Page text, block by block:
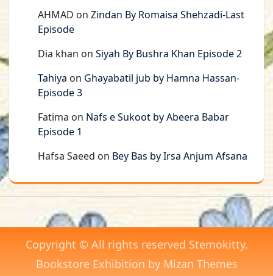
AHMAD on Zindan By Romaisa Shehzadi-Last
Episode
Dia khan on Siyah By Bushra Khan Episode 2
Tahiya on Ghayabatil jub by Hamna Hassan-
Episode 3
Fatima on Nafs e Sukoot by Abeera Babar
Episode 1
Hafsa Saeed on Bey Bas by Irsa Anjum Afsana
Copyright © All rights reserved Stemokitty.
Bookstore Exhibition by Mizan Themes